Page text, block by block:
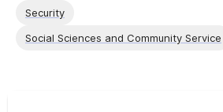
Security
Social Sciences and Community Service